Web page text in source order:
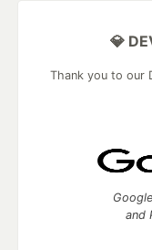
💎
Thank you to our
and